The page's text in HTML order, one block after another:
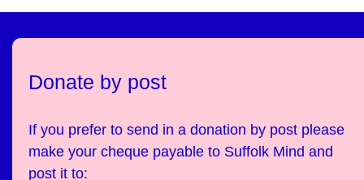
Donate by post
If you prefer to send in a donation by post please
make your cheque payable to Suffolk Mind and
post it to: